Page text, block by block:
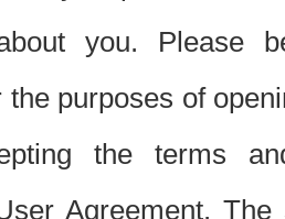
you. Please
the purposes of
the terms
Agreement.